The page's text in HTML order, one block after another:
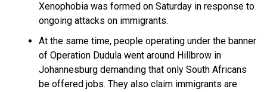
Xenophobia was formed on Saturday in response to
ongoing attacks on immigrants.
At the same time, people operating under the banner
of Operation Dudula went around Hillbrow in
Johannesburg demanding that only South Africans
be offered jobs. They also claim immigrants are